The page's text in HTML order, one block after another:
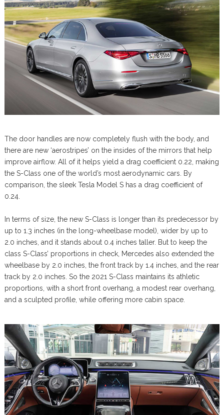
The door handles are now completely flush with the body, and
there are new ‘aerostripes’ on the insides of the mirrors that help
improve airflow. All of it helps yield a drag coefficient 0.22, making
the S-Class one of the world’s most aerodynamic cars. By
comparison, the sleek Tesla Model S has a drag coefficient of
0.24.
In terms of size, the new S-Class is longer than its predecessor by
up to 1.3 inches (in the long-wheelbase model), wider by up to
2.0 inches, and it stands about 0.4 inches taller. But to keep the
class S-Class’ proportions in check, Mercedes also extended the
wheelbase by 2.0 inches, the front track by 1.4 inches, and the rear
track by 2.0 inches. So the 2021 S-Class maintains its athletic
proportions, with a short front overhang, a modest rear overhang,
and a sculpted profile, while offering more cabin space.